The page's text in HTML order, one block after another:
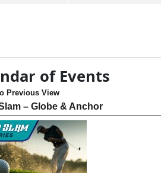
of Events